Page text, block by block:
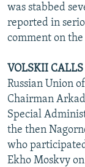
was stabbed
reported in
comment on the
VOLSKII CALLS
Russian Union
Chairman
Special
the then
who
Ekho Moskvy